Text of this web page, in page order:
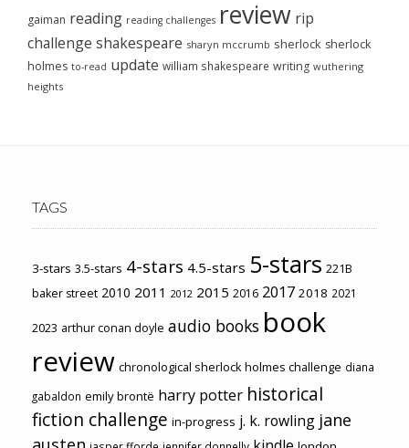
gaiman reading reading challenges review rip
challenge shakespeare sharyn mccrumb sherlock sherlock
holmes to-read update william shakespeare writing wuthering
heights
TAGS
3-stars 3.5-stars 4-stars 4.5-stars 5-stars 221B
baker street 2010 2011 2012 2015 2016 2017 2018 2021
2023 arthur conan doyle audio books book
review chronological sherlock holmes challenge diana
gabaldon emily brontë harry potter historical
fiction challenge in-progress j. k. rowling jane